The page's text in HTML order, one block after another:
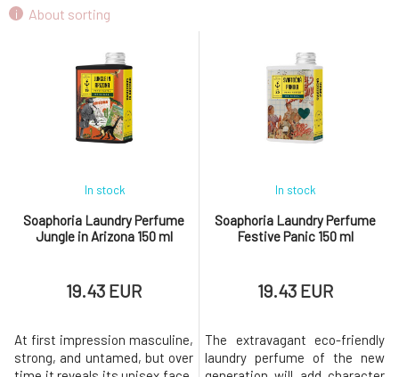
9.
Soaphoria Limited Edition Laundry Perfume
Curious Holiday 150 ml
19.43 EUR
About sorting
Soaphoria Laundry Perfume
Jungle in Arizona 150 ml
In stock
19.43 EUR
At first impression masculine,
strong, and untamed, but over
Soaphoria Laundry Perfume
Festive Panic 150 ml
In stock
19.43 EUR
The extravagant eco-friendly
laundry perfume of the new